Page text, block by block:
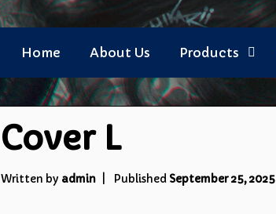
Home About Us Products
Cover L
Written by admin Published September 25, 2025